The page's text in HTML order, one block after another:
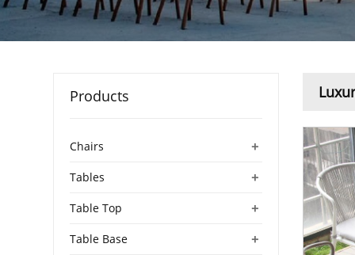
Products
+
Chairs
+
Tables
+
Table Top
+
Table Base